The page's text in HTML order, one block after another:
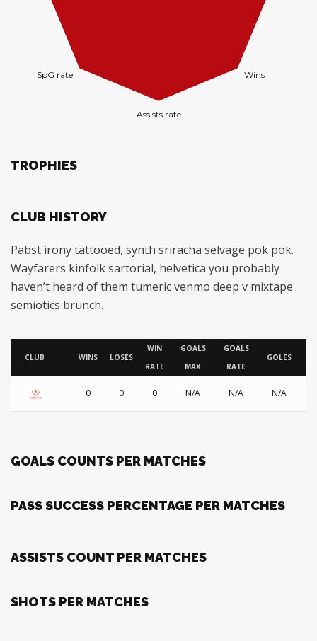
TROPHIES
CLUB HISTORY
Pabst irony tattooed, synth sriracha selvage pok pok.
Wayfarers kinfolk sartorial, helvetica you probably
haven’t heard of them tumeric venmo deep v mixtape
semiotics brunch.
CLUB WINS LOSES
WIN
RATE
GOALS
MAX
GOALS
RATE
GOLES
0 0 0 N/A N/A N/A
GOALS COUNTS PER MATCHES
PASS SUCCESS PERCENTAGE PER MATCHES
ASSISTS COUNT PER MATCHES
SHOTS PER MATCHES